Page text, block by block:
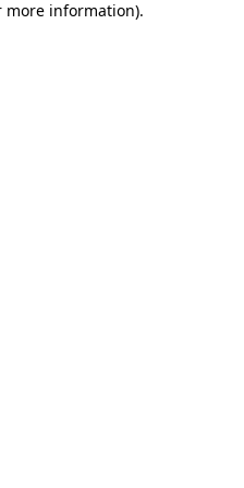
more information).